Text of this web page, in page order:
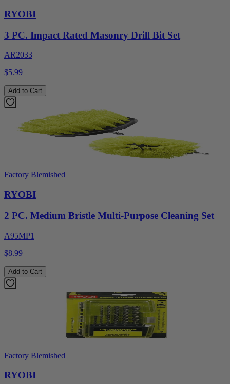
RYOBI
3 PC. Impact Rated Masonry Drill Bit Set
AR2033
$5.99
Add to Cart
Factory Blemished
RYOBI
2 PC. Medium Bristle Multi-Purpose Cleaning Set
A95MP1
$8.99
Add to Cart
Factory Blemished
RYOBI